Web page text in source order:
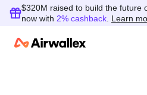
$320M raised to build the future
now with 2% cashback Learn